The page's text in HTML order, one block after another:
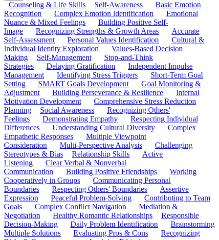
Counseling & Life Skills Self-Awareness
Basic Emotion
Recognition
Complex Emotion Identification
Emotional
Nuance & Mixed Feelings
Building Positive Self-
Image
Recognizing Strengths & Growth Areas
Accurate
Self-Assessment
Personal Values Identification
Cultural &
Individual Identity Exploration
Values-Based Decision
Making
Self-Management
Stop-and-Think
Strategies
Delaying Gratification
Independent Impulse
Management
Identifying Stress Triggers
Short-Term Goal
Setting
SMART Goals Development
Goal Monitoring &
Adjustment
Building Perseverance & Resilience
Internal
Motivation Development
Comprehensive Stress Reduction
Planning
Social Awareness
Recognizing Others'
Feelings
Demonstrating Empathy
Respecting Individual
Differences
Understanding Cultural Diversity
Complex
Empathetic Responses
Multiple Viewpoint
Consideration
Multi-Perspective Analysis
Challenging
Stereotypes & Bias
Relationship Skills
Active
Listening
Clear Verbal & Nonverbal
Communication
Building Positive Friendships
Working
Cooperatively in Groups
Communicating Personal
Boundaries
Respecting Others' Boundaries
Assertive
Expression
Peaceful Problem-Solving
Contributing to Team
Goals
Complex Conflict Navigation
Mediation &
Negotiation
Healthy Romantic Relationships
Responsible
Decision-Making
Daily Problem Identification
Brainstorming
Multiple Solutions
Evaluating Pros & Cons
Recognizing